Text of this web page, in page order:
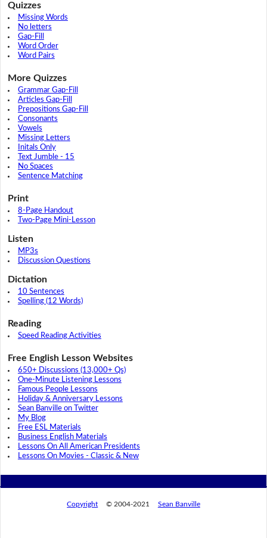
Quizzes
Missing Words
No letters
Gap-Fill
Word Order
Word Pairs
More Quizzes
Grammar Gap-Fill
Articles Gap-Fill
Prepositions Gap-Fill
Consonants
Vowels
Missing Letters
Initals Only
Text Jumble - 15
No Spaces
Sentence Matching
Print
8-Page Handout
Two-Page Mini-Lesson
Listen
MP3s
Discussion Questions
Dictation
10 Sentences
Spelling (12 Words)
Reading
Speed Reading Activities
Free English Lesson Websites
650+ Discussions (13,000+ Qs)
One-Minute Listening Lessons
Famous People Lessons
Holiday & Anniversary Lessons
Sean Banville on Twitter
My Blog
Free ESL Materials
Business English Materials
Lessons On All American Presidents
Lessons On Movies - Classic & New
Copyright © 2004-2021 Sean Banville